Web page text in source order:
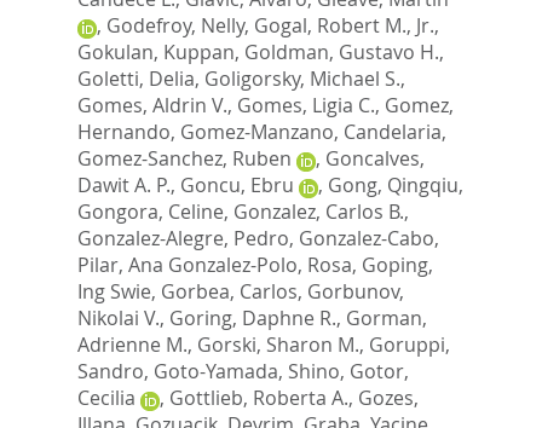
, Godefroy, Nelly, Gogal, Robert M., Jr.,
Gokulan, Kuppan, Goldman, Gustavo H.,
Goletti, Delia, Goligorsky, Michael S.,
Gomes, Aldrin V., Gomes, Ligia C., Gomez,
Hernando, Gomez-Manzano, Candelaria,
Gomez-Sanchez, Ruben
, Goncalves,
Dawit A. P., Goncu, Ebru , Gong, Qingqiu,
Gongora, Celine, Gonzalez, Carlos B.,
Gonzalez-Alegre, Pedro, Gonzalez-Cabo,
Pilar, Ana Gonzalez-Polo, Rosa, Goping,
Ing Swie, Gorbea, Carlos, Gorbunov,
Nikolai V., Goring, Daphne R., Gorman,
Adrienne M., Gorski, Sharon M., Goruppi,
Sandro, Goto-Yamada, Shino, Gotor,
Cecilia
, Gottlieb, Roberta A., Gozes,